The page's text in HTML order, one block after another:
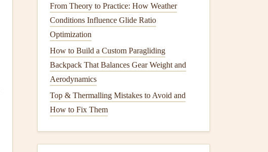
From Theory to Practice: How Weather
Conditions Influence Glide Ratio
Optimization
How to Build a Custom Paragliding
Backpack That Balances Gear Weight and
Aerodynamics
Top & Thermalling Mistakes to Avoid and
How to Fix Them